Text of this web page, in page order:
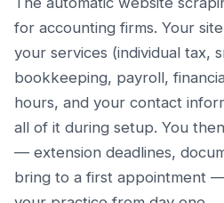
for accounting firms. Your
your services (individual tax,
bookkeeping, payroll,
hours, and your contact
all of it during setup. You
— extension deadlines,
bring to a first appointment